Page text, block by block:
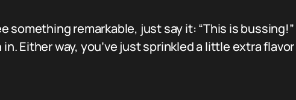
remarkable, just say it: “This is bussing!”
Either way, you’ve just sprinkled a little extra flavor